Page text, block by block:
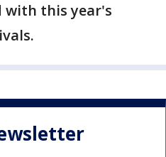
with this year's